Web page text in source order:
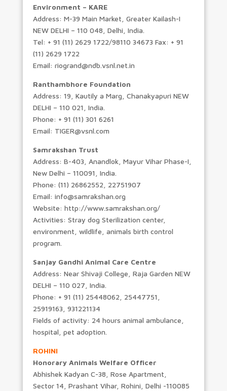
Environment – KARE
Address: M-39 Main Market, Greater Kailash-I
NEW DELHI – 110 048, Delhi, India.
Tel: + 91 (11) 2629 1722/98110 34673 Fax: + 91
(11) 2629 1722
Email: riogrand@ndb.vsnl.net.in
Ranthambhore Foundation
Address: 19, Kautily a Marg, Chanakyapuri NEW
DELHI – 110 021, India.
Phone: + 91 (11) 301 6261
Email: TIGER@vsnl.com
Samrakshan Trust
Address: B-403, Anandlok, Mayur Vihar Phase-I,
New Delhi – 110091, India.
Phone: (11) 26862552, 22751907
Email: info@samrakshan.org
Website: http://www.samrakshan.org/
Activities: Stray dog Sterilization center,
environment, wildlife, animals birth control
program.
Sanjay Gandhi Animal Care Centre
Address: Near Shivaji College, Raja Garden NEW
DELHI – 110 027, India.
Phone: + 91 (11) 25448062, 25447751,
25919163, 931221134
Fields of activity: 24 hours animal ambulance,
hospital, pet adoption.
ROHINI
Honorary Animals Welfare Officer
Abhishek Kadyan C-38, Rose Apartment,
Sector 14, Prashant Vihar, Rohini, Delhi -110085